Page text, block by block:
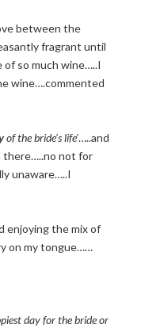
between the
fragrant until
so much wine…..I
wine….commented
of the bride’s life’…..and
there…..no not for
unaware…..I
enjoying the mix of
on my tongue……
day for the bride or